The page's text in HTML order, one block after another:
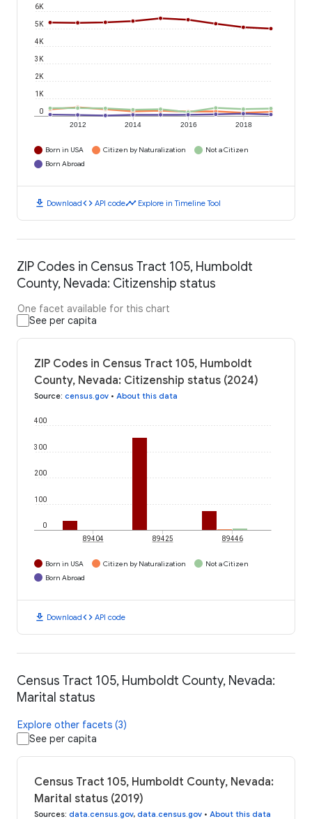
2012 2014 2016 2018
0
1K
2K
3K
4K
5K
6K
Born in USA Citizen by Naturalization
Not a Citizen
Born Abroad
download Downloadcode API codetimeline Explore in Timeline Tool
ZIP Codes in Census Tract 105, Humboldt
County, Nevada: Citizenship status
One facet available for this chart
See per capita
ZIP Codes in Census Tract 105, Humboldt
County, Nevada: Citizenship status (2024)
Source: census.gov • About this data
0
100
200
300
400
89404 89425 89446
Born in USA Citizen by Naturalization
Not a Citizen
Born Abroad
download Downloadcode API code
Census Tract 105, Humboldt County, Nevada:
Marital status
Explore other facets (3)
See per capita
Census Tract 105, Humboldt County, Nevada:
Marital status (2019)
Sources: data.census.gov, data.census.gov • About this data